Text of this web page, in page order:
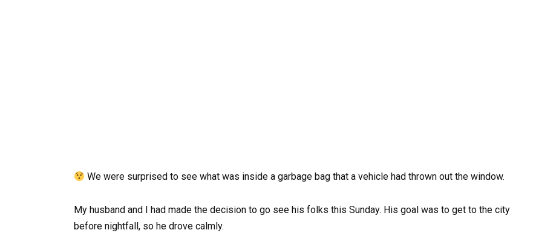
We were surprised to see what was inside a garbage bag that a vehicle had thrown out the window.
My husband and I had made the decision to go see his folks this Sunday. His goal was to get to the city
before nightfall, so he drove calmly.